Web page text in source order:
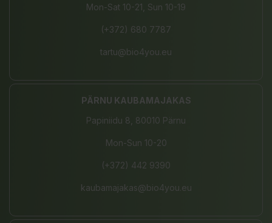
Mon-Sat 10-21, Sun 10-19
(+372) 680 7787
tartu@bio4you.eu
PÄRNU KAUBAMAJAKAS
Papiniidu 8, 80010 Pärnu
Mon-Sun 10-20
(+372) 442 9390
kaubamajakas@bio4you.eu